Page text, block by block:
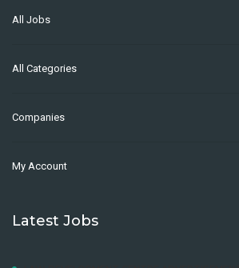
All Jobs
All Categories
Companies
My Account
Latest Jobs